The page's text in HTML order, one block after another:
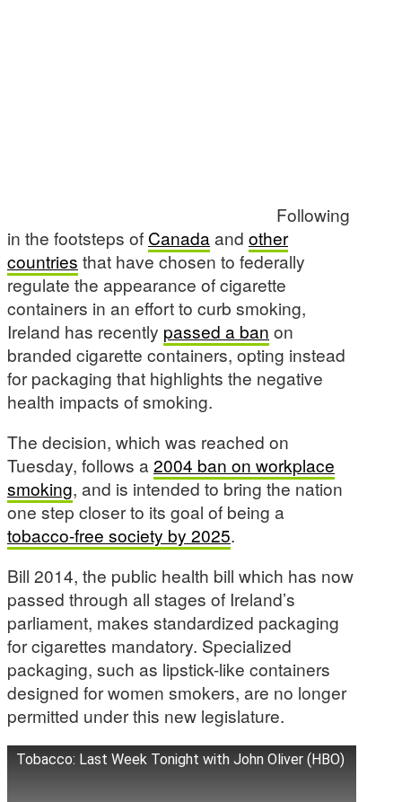
Following
in the footsteps of Canadaand other
countries that have chosen to federally
regulate the appearance of cigarette
containers in an effort to curb smoking,
Ireland has recently passed a ban on
branded cigarette containers, opting instead
for packaging that highlights the negative
health impacts of smoking.
The decision, which was reached on
Tuesday, follows a2004 ban on workplace
smoking, and is intended to bring the nation
one step closer to its goal of being a
tobacco-free society by 2025.
Bill 2014, the public health bill which has now
passed through all stages of Ireland’s
parliament, makes standardized packaging
for cigarettes mandatory. Specialized
packaging, such as lipstick-like containers
designed for women smokers, are no longer
permitted under this new legislature.
Tobacco: Last Week Tonight with John Oliver (HBO)